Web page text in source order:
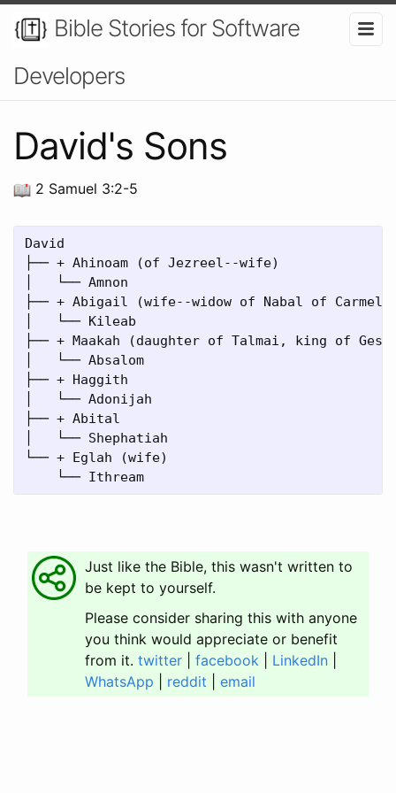
Bible Stories for Software
Developers
David's Sons
2 Samuel 3:2-5
David
├── + Ahinoam (of Jezreel--wife)
│   └── Amnon
├── + Abigail (wife--widow of Nabal of Carmel)
│   └── Kileab
├── + Maakah (daughter of Talmai, king of
│   └── Absalom
├── + Haggith
│   └── Adonijah
├── + Abital
│   └── Shephatiah
└── + Eglah (wife)
Just like the Bible, this wasn't written to
be kept to yourself.
Please consider sharing this with anyone
you think would appreciate or benefit
from it. twitter facebook LinkedIn
WhatsApp
reddit email